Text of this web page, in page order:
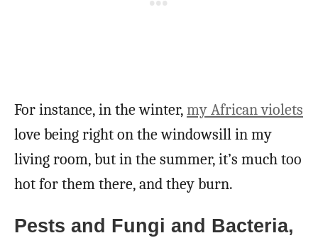
For instance, in the winter,my African violets
love being right on the windowsill in my
living room, but in the summer, it’s much too
hot for them there, and they burn.
Pests and Fungi and Bacteria,